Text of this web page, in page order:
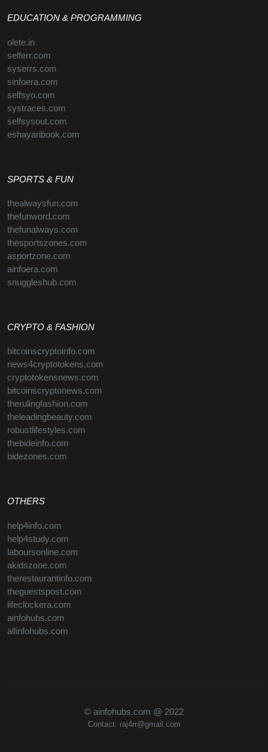
EDUCATION & PROGRAMMING
olete.in
selferr.com
syserrs.com
sinfoera.com
selfsyo.com
systraces.com
selfsysout.com
eshayaribook.com
SPORTS & FUN
thealwaysfun.com
thefunword.com
thefunalways.com
thesportszones.com
asportzone.com
ainfoera.com
snuggleshub.com
CRYPTO & FASHION
bitcoinscryptoinfo.com
news4cryptotokens.com
cryptotokensnews.com
bitcoinscryptonews.com
therulingfashion.com
theleadingbeauty.com
robustlifestyles.com
thebideinfo.com
bidezones.com
OTHERS
help4info.com
help4study.com
laboursonline.com
akidszone.com
therestaurantinfo.com
theguestspost.com
lifeclockera.com
ainfohubs.com
allinfohubs.com
© ainfohubs.com @ 2022
Contact: raj4rr@gmail.com